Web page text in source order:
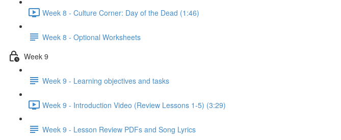
Week 8 - Culture Corner: Day of the Dead (1:46)
Week 8 - Optional Worksheets
Week 9
Week 9 - Learning objectives and tasks
Week 9 - Introduction Video (Review Lessons 1-5) (3:29)
Week 9 - Lesson Review PDFs and Song Lyrics